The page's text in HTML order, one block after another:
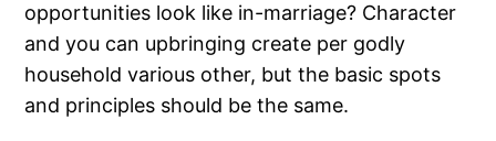
opportunities look like in-marriage? Character
and you can upbringing create per godly
household various other, but the basic spots
and principles should be the same.